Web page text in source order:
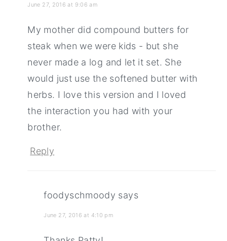
June 27, 2016 at 9:06 am
My mother did compound butters for
steak when we were kids - but she
never made a log and let it set. She
would just use the softened butter with
herbs. I love this version and I loved
the interaction you had with your
brother.
Reply
foodyschmoody says
June 27, 2016 at 4:10 pm